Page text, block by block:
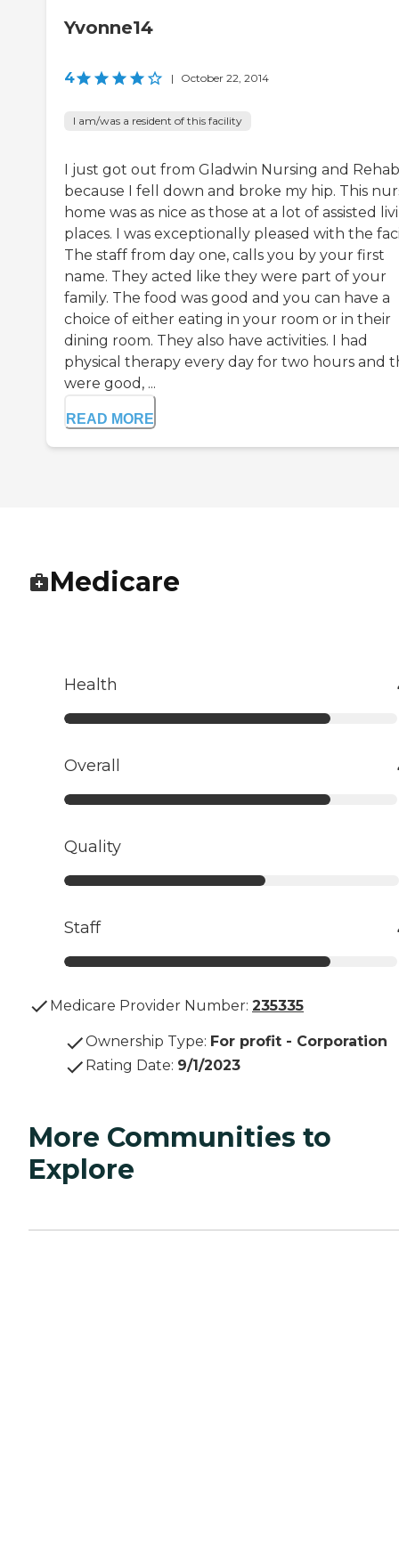
Yvonne14
4 | October 22, 2014
I am/was a resident of this facility
I just got out from Gladwin Nursing and Rehab
because I fell down and broke my hip. This
home was as nice as those at a lot of assisted
places. I was exceptionally pleased with the
The staff from day one, calls you by your first
name. They acted like they were part of your
family. The food was good and you can have a
choice of either eating in your room or in their
dining room. They also have activities. I had
physical therapy every day for two hours and
were good, ...
READ MORE
Medicare
Health
Overall
Quality
Staff
Medicare Provider Number: 235335
Ownership Type: For profit - Corporation
Rating Date: 9/1/2023
More Communities to
Explore